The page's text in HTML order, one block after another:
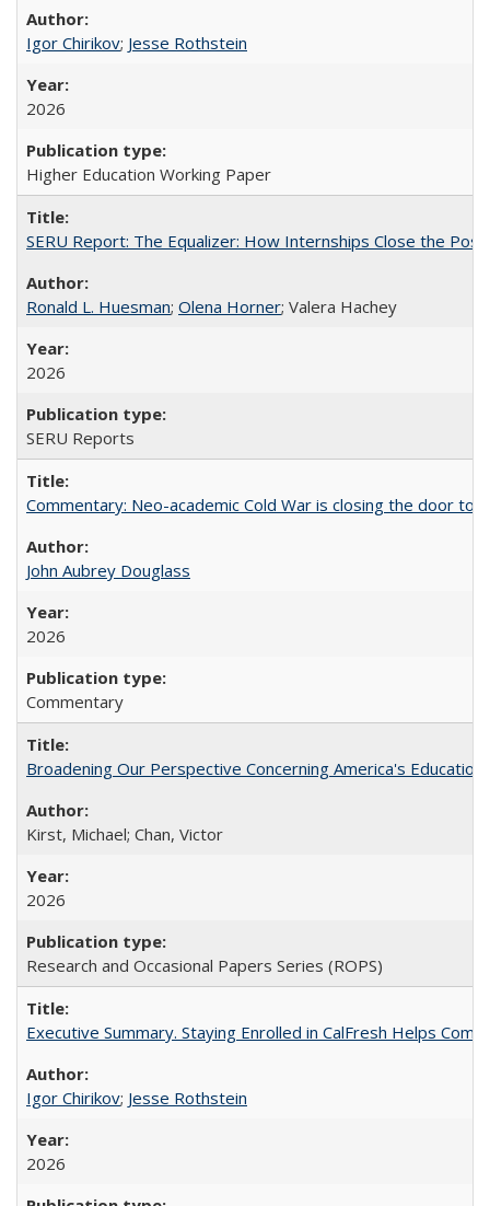
Igor Chirikov; Jesse Rothstein
2026
Higher Education Working Paper
SERU Report: The Equalizer: How Internships Close the
Ronald L. Huesman; Olena Horner; Valera Hachey
2026
SERU Reports
Commentary: Neo-academic Cold War is closing the door to
John Aubrey Douglass
2026
Commentary
Broadening Our Perspective Concerning America's
Kirst, Michael; Chan, Victor
2026
Research and Occasional Papers Series (ROPS)
Executive Summary. Staying Enrolled in CalFresh Helps
Igor Chirikov; Jesse Rothstein
2026